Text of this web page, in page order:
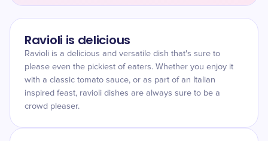
Ravioli is delicious
Ravioli is a delicious and versatile dish that's sure to
please even the pickiest of eaters. Whether you enjoy it
with a classic tomato sauce, or as part of an Italian
inspired feast, ravioli dishes are always sure to be a
crowd pleaser.